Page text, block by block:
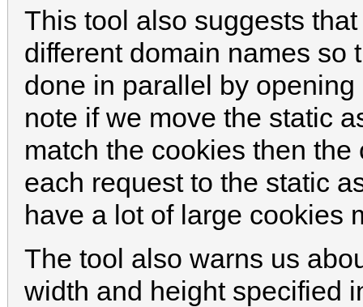
This tool also suggests
different domain names so
done in parallel by
note if we move the static
match the cookies then the
each request to the static
have a lot of large cookies
The tool also warns us
width and height specified